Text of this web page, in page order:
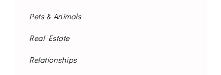
Pets & Animals
Real Estate
Relationships